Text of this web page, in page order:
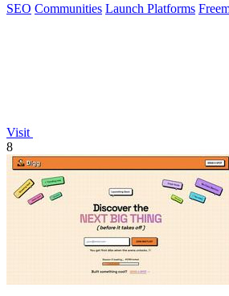
SEO Communities Launch Platforms
Visit
8